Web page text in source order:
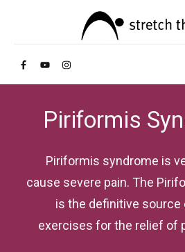
Piriformis
Piriformis syndrome is
cause severe pain. The
is the definitive
exercises for the relief of